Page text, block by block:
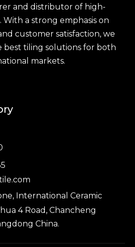
and distributor of high-
With a strong emphasis on
customer satisfaction, we
best tiling solutions for both
markets.
International Ceramic
4 Road, Chancheng
China.